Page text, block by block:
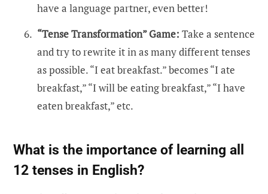
have a language partner, even better!
“Tense Transformation” Game: Take a sentence
and try to rewrite it in as many different tenses
as possible. “I eat breakfast.” becomes “I ate
breakfast,” “I will be eating breakfast,” “I have
eaten breakfast,” etc.
What is the importance of learning all
12 tenses in English?